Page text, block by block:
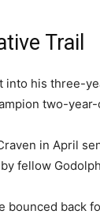
Trail
into his three-
two-
in April
fellow
bounced back